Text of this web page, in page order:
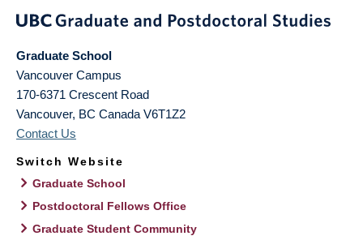
Graduate School
Vancouver Campus
170-6371 Crescent Road
Vancouver, BC Canada V6T1Z2
Contact Us
Switch Website
Graduate School
Postdoctoral Fellows Office
Graduate Student Community